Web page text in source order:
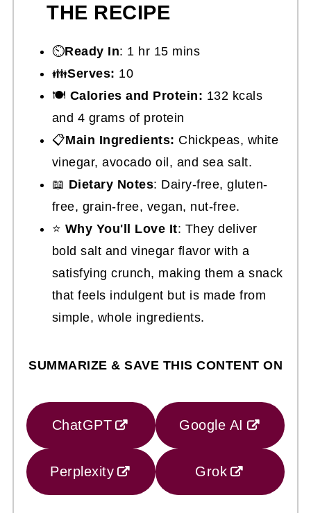
THE RECIPE
⏲️Ready In: 1 hr 15 mins
👪Serves: 10
🍽 Calories and Protein: 132 kcals
and 4 grams of protein
📋Main Ingredients: Chickpeas, white
vinegar, avocado oil, and sea salt.
📖 Dietary Notes: Dairy-free, gluten-
free, grain-free, vegan, nut-free.
⭐ Why You'll Love It: They deliver
bold salt and vinegar flavor with a
satisfying crunch, making them a snack
that feels indulgent but is made from
simple, whole ingredients.
SUMMARIZE & SAVE THIS CONTENT ON
ChatGPT Google AI
Perplexity Grok